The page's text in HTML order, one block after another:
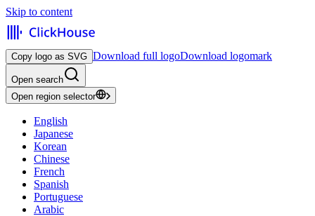
Skip to content
Copy logo as SVG Download full logoDownload logomark
Open search
Open region selector
English
Japanese
Korean
Chinese
French
Spanish
Portuguese
Arabic